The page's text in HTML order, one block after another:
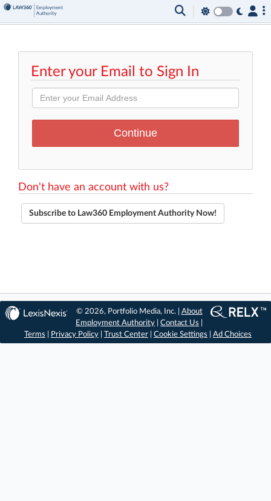
Enter your Email to Sign In
Don't have an account with us?
Subscribe to Law360 Employment Authority Now!
© 2026, Portfolio Media, Inc. | About
Employment Authority |Contact Us
Terms
Privacy Policy Trust Center Cookie Settings Ad Choices